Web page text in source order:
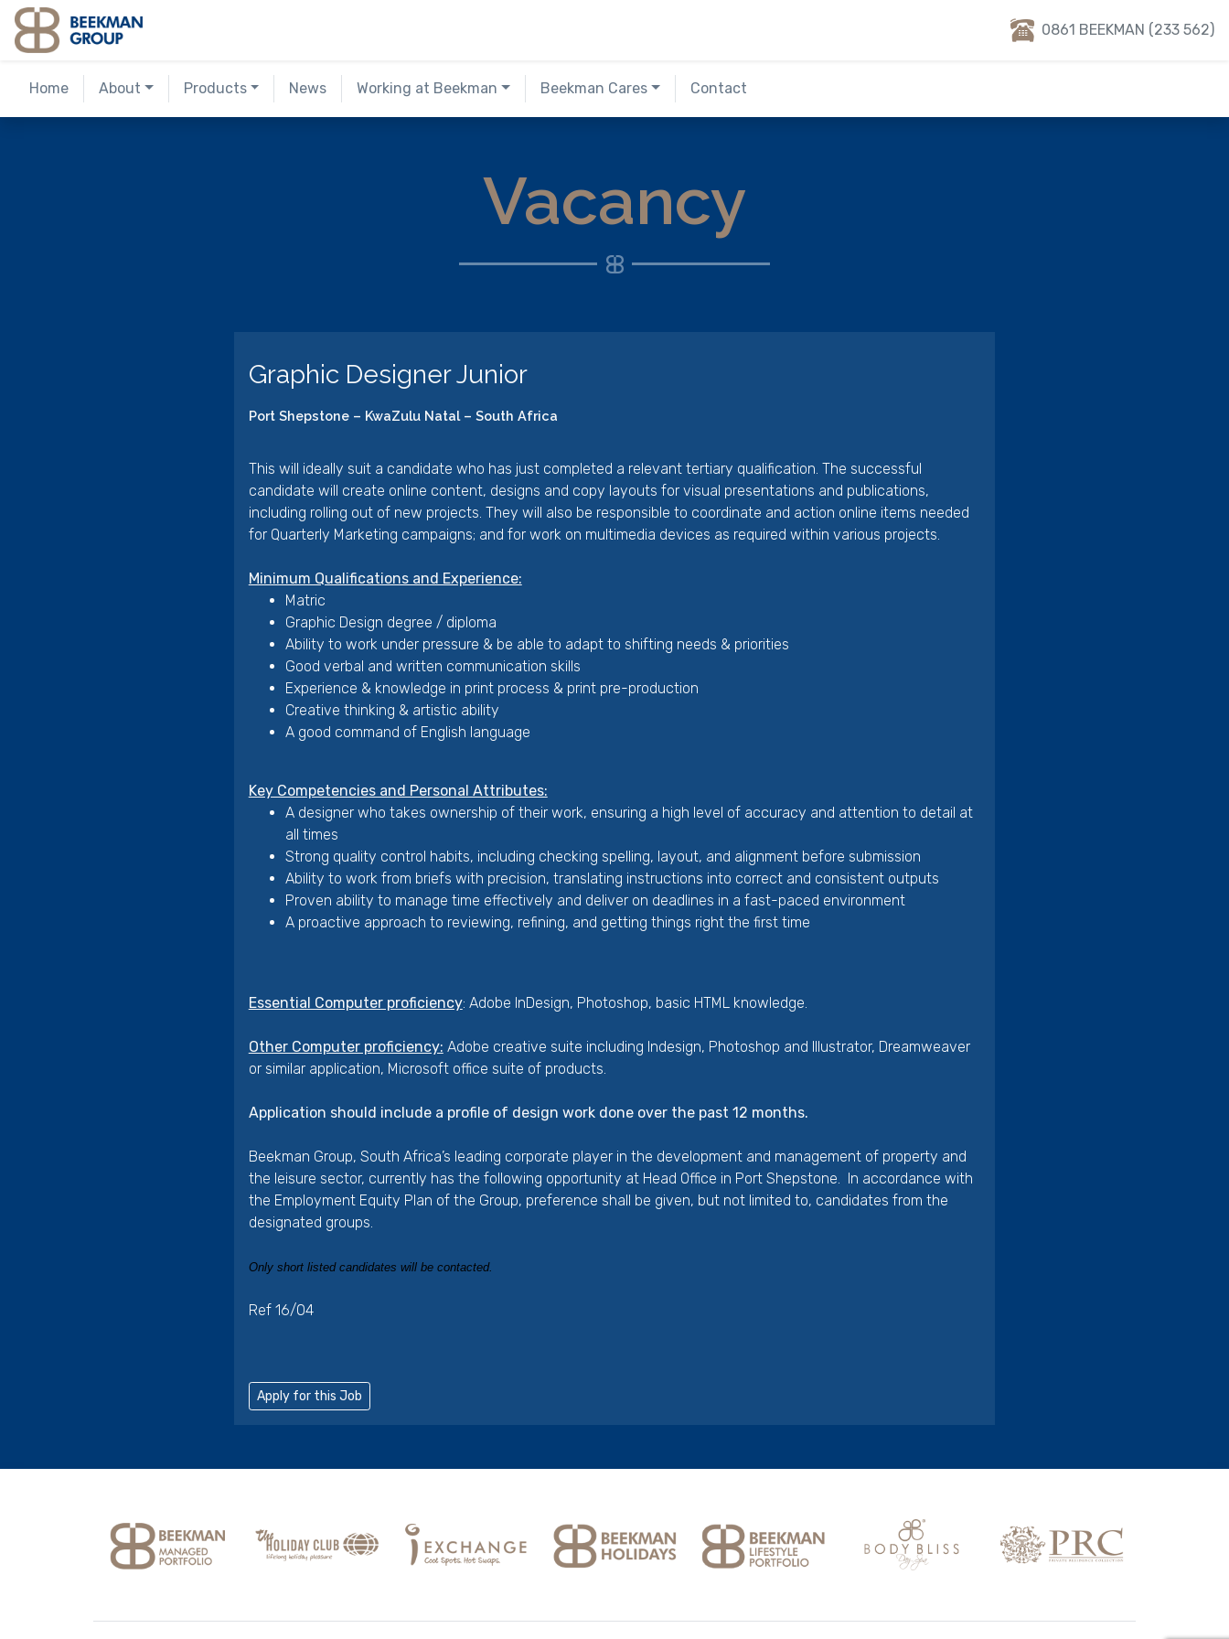
Skip
content
0861 BEEKMAN (233 562)
Home About Products News Working at Beekman Beekman Cares Contact
Vacancy
Graphic Designer Junior
Port Shepstone – KwaZulu Natal – South Africa
This will ideally suit a candidate who has just completed a relevant tertiary qualification. The successful
candidate will create online content, designs and copy layouts for visual presentations and publications,
including rolling out of new projects. They will also be responsible to coordinate and action online items needed
for Quarterly Marketing campaigns; and for work on multimedia devices as required within various projects.
Minimum Qualifications and Experience:
Matric
Graphic Design degree / diploma
Ability to work under pressure & be able to adapt to shifting needs & priorities
Good verbal and written communication skills
Experience & knowledge in print process & print pre-production
Creative thinking & artistic ability
A good command of English language
Key Competencies and Personal Attributes:
A designer who takes ownership of their work, ensuring a high level of accuracy and attention to detail at
all times
Strong quality control habits, including checking spelling, layout, and alignment before submission
Ability to work from briefs with precision, translating instructions into correct and consistent outputs
Proven ability to manage time effectively and deliver on deadlines in a fast-paced environment
A proactive approach to reviewing, refining, and getting things right the first time
Essential Computer proficiency: Adobe InDesign, Photoshop, basic HTML knowledge.
Other Computer proficiency: Adobe creative suite including Indesign, Photoshop and Illustrator, Dreamweaver
or similar application, Microsoft office suite of products.
Application should include a profile of design work done over the past 12 months.
Beekman Group, South Africa’s leading corporate player in the development and management of property and
the leisure sector, currently has the following opportunity at Head Office in Port Shepstone. In accordance with
the Employment Equity Plan of the Group, preference shall be given, but not limited to, candidates from the
designated groups.
Only short listed candidates will be contacted.
Ref 16/04
Apply for this Job